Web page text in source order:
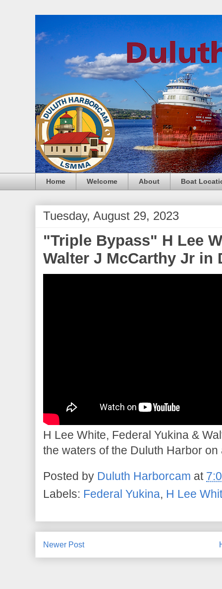
Home Welcome About Boat
Tuesday, August 29, 2023
"Triple Bypass" H Lee
Walter J McCarthy Jr in
H Lee White, Federal Yukina &
the waters of the Duluth Harbor
Posted by Duluth Harborcam at
Labels: Federal Yukina, H Lee
Newer Post